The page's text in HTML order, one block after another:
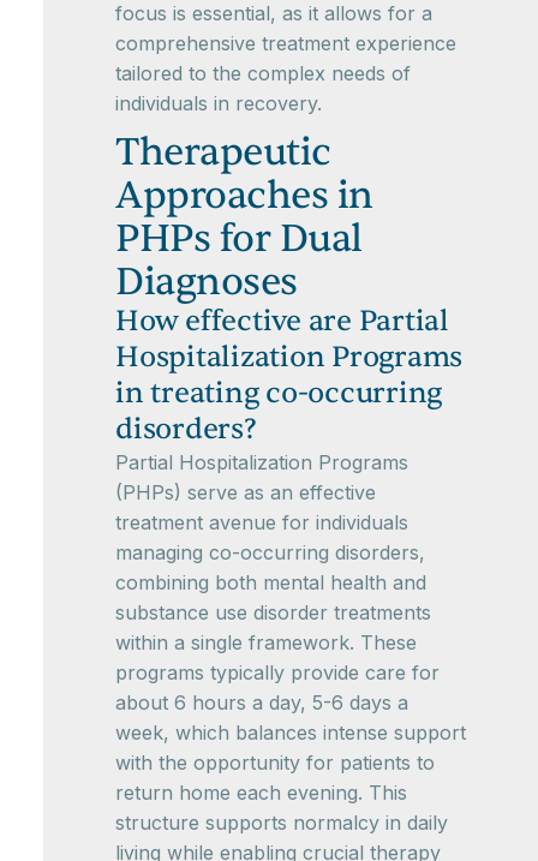
focus is essential, as it allows for a
comprehensive treatment experience
tailored to the complex needs of
individuals in recovery.
Therapeutic
Approaches in
PHPs for Dual
Diagnoses
How effective are Partial
Hospitalization Programs
in treating co-occurring
disorders?
Partial Hospitalization Programs
(PHPs) serve as an effective
treatment avenue for individuals
managing co-occurring disorders,
combining both mental health and
substance use disorder treatments
within a single framework. These
programs typically provide care for
about 6 hours a day, 5-6 days a
week, which balances intense support
with the opportunity for patients to
return home each evening. This
structure supports normalcy in daily
living while enabling crucial therapy